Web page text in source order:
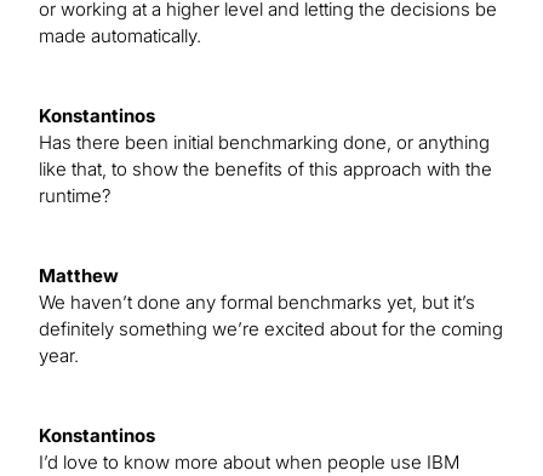
or working at a higher level and letting the decisions be
made automatically.
Konstantinos
Has there been initial benchmarking done, or anything
like that, to show the benefits of this approach with the
runtime?
Matthew
We haven’t done any formal benchmarks yet, but it’s
definitely something we’re excited about for the coming
year.
Konstantinos
I’d love to know more about when people use IBM